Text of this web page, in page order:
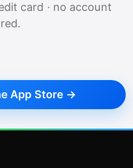
card · no account
App Store →